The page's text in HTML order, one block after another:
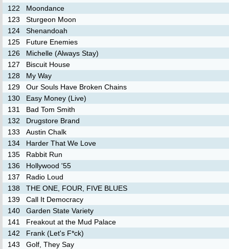
122
Moondance
123
Sturgeon Moon
124
Shenandoah
125
Future Enemies
126
Michelle (Always Stay)
127
Biscuit House
128
My Way
129
Our Souls Have Broken Chains
130
Easy Money (Live)
131
Bad Tom Smith
132
Drugstore Brand
133
Austin Chalk
134
Harder That We Love
135
Rabbit Run
136
Hollywood '55
137
Radio Loud
138
THE ONE, FOUR, FIVE BLUES
139
Call It Democracy
140
Garden State Variety
141
Freakout at the Mud Palace
142
Frank (Let's F*ck)
143
Golf, They Say